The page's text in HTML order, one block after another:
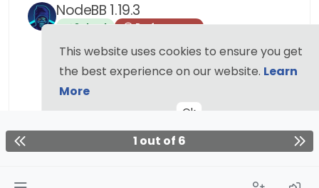
NodeBB 1.19.3
Solved Performance
6
17 Feb 2022, 10:55
17 Feb 2022, 20:15
@phenomlab I find the problem Mark The error
message indicated this path :
http://localhost:4567/assets/plugins/nodebb-
v=6983dobg16u I change the path url on
config.json [image: 1645128773854-
1 out of 6
This website uses cookies to ensure you get
the best experience on our website. Learn
More
Ok